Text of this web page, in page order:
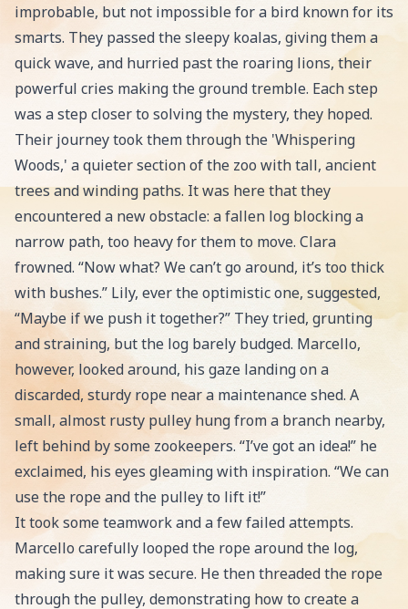
improbable, but not impossible for a bird known for its
smarts. They passed the sleepy koalas, giving them a
quick wave, and hurried past the roaring lions, their
powerful cries making the ground tremble. Each step
was a step closer to solving the mystery, they hoped.
Their journey took them through the 'Whispering
Woods,' a quieter section of the zoo with tall, ancient
trees and winding paths. It was here that they
encountered a new obstacle: a fallen log blocking a
narrow path, too heavy for them to move. Clara
frowned. “Now what? We can’t go around, it’s too thick
with bushes.” Lily, ever the optimistic one, suggested,
“Maybe if we push it together?” They tried, grunting
and straining, but the log barely budged. Marcello,
however, looked around, his gaze landing on a
discarded, sturdy rope near a maintenance shed. A
small, almost rusty pulley hung from a branch nearby,
left behind by some zookeepers. “I’ve got an idea!” he
exclaimed, his eyes gleaming with inspiration. “We can
use the rope and the pulley to lift it!”
It took some teamwork and a few failed attempts.
Marcello carefully looped the rope around the log,
making sure it was secure. He then threaded the rope
through the pulley, demonstrating how to create a